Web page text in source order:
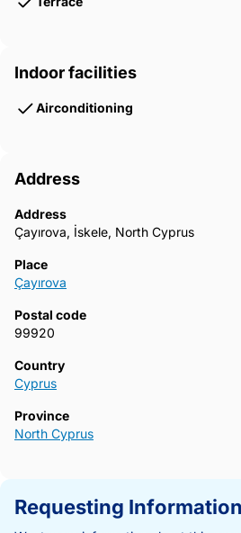
Indoor facilities
Airconditioning
Address
Address
Çayırova, İskele, North Cyprus
Place
Çayırova
Postal code
99920
Country
Cyprus
Province
North Cyprus
Requesting Information